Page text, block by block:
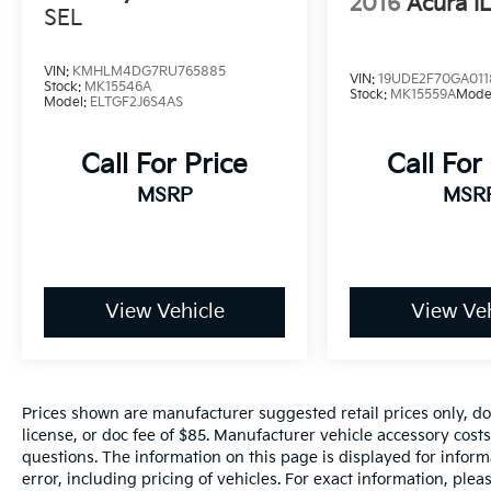
Premium Finishes: The cabin is accented with
wrapped steering wheel, creating an upscale
environment that feels tailor-made for you.
adjustable driver's seat and a 60/40-split
fold-down rear seat to accommodate
Cutting-Edge Connectivity & Safety
Stay ahead of the curve with Nissan’s most
intuitive technology suite:
command center for entertainment,
featuring standard Apple CarPlay® and
Android Auto™ integration.
SEL
VIN: KMHLM4DG7RU765885
Stock: MK15546A
Model: ELTGF2J6S4AS
Call For Price
MSRP
View Vehicle
VIN:
Stock: MK15559A
Call For
View
Prices shown are manufacturer suggested retail prices only,
license, or doc fee of $85. Manufacturer vehicle accessory
questions. The information on this page is displayed for
error, including pricing of vehicles. For exact information,